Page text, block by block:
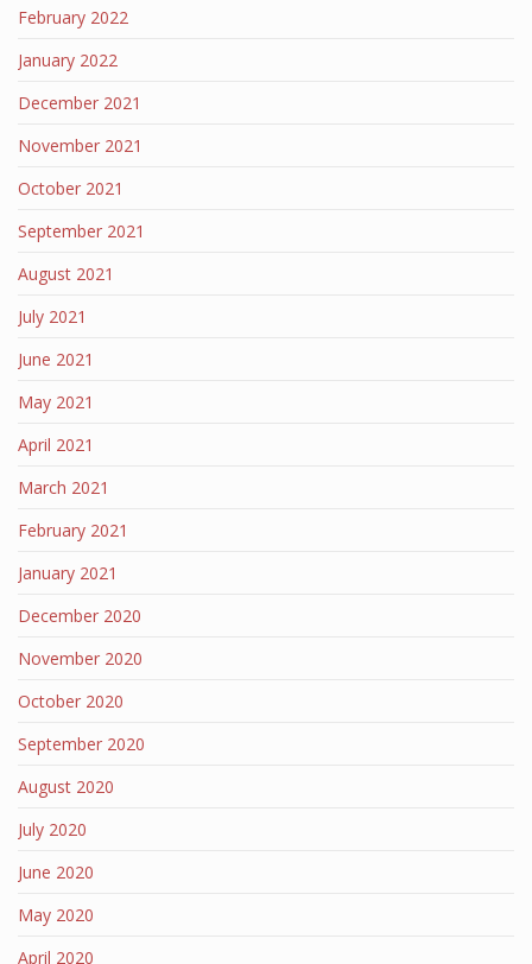
February 2022
January 2022
December 2021
November 2021
October 2021
September 2021
August 2021
July 2021
June 2021
May 2021
April 2021
March 2021
February 2021
January 2021
December 2020
November 2020
October 2020
September 2020
August 2020
July 2020
June 2020
May 2020
April 2020